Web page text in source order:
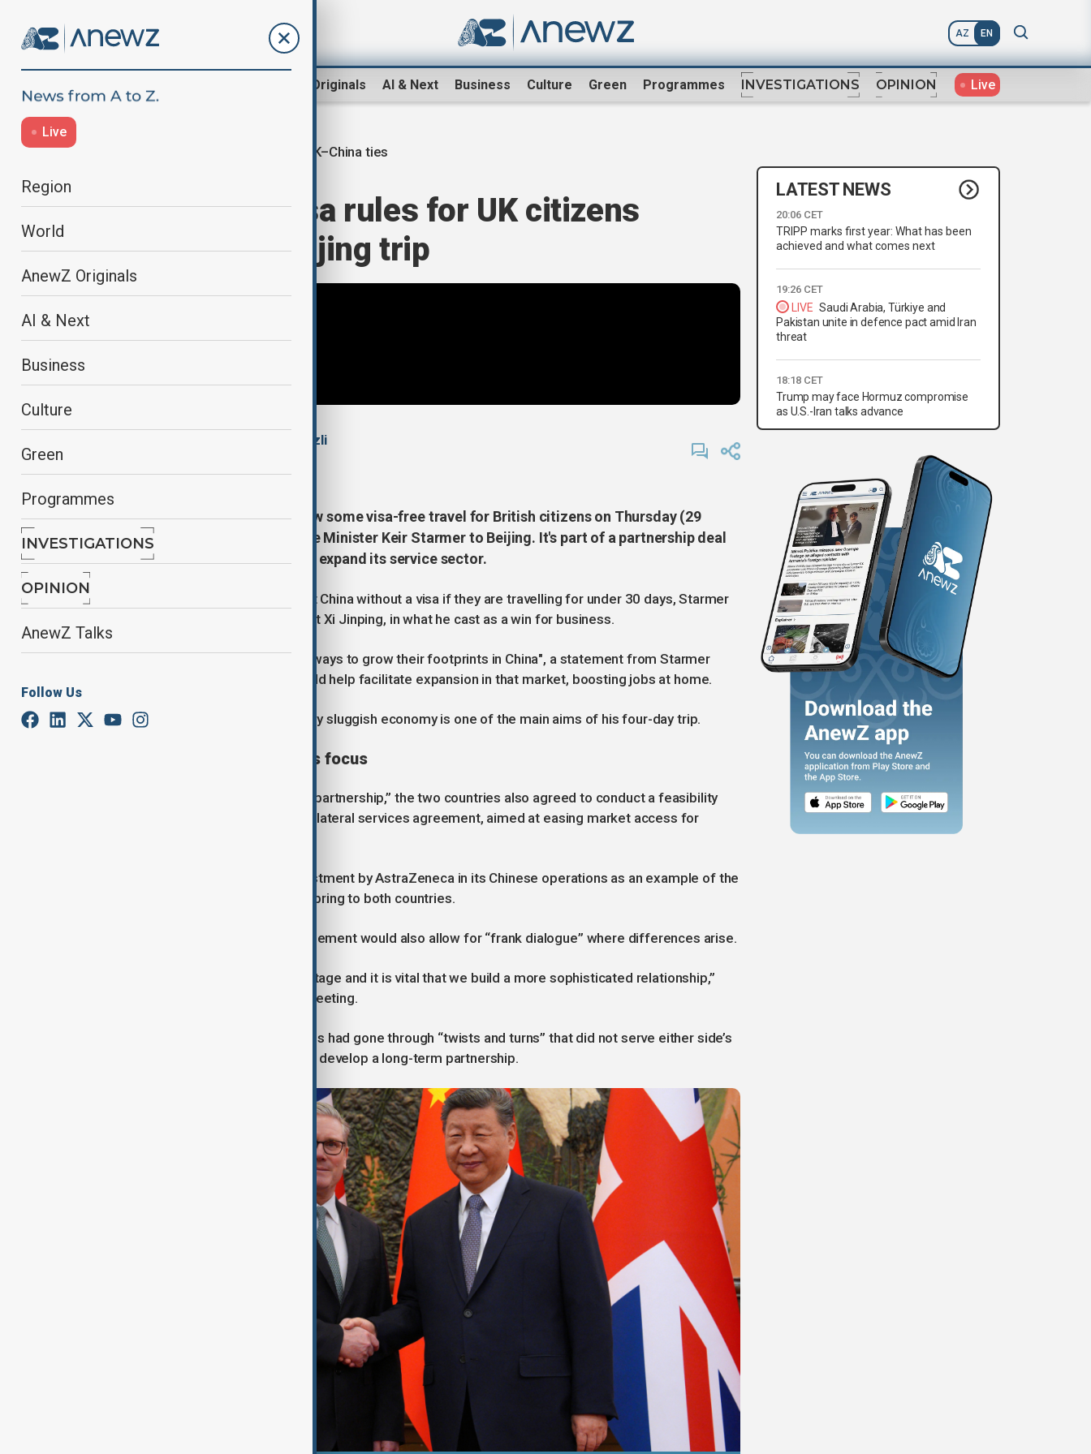
AZ EN
AnewZ Originals AI & Next Business Culture Green Programmes INVESTIGATIONS OPINION Live
Live
Region
World
AnewZ Originals
AI & Next
Business
Culture
Green
Programmes
INVESTIGATIONS
OPINION
AnewZ Talks
Follow Us
UK–China ties
China eases visa rules for UK citizens
during PM’s Beijing trip
, Nazrin Azizli
China agreed to relax rules to allow some visa-free travel for British citizens on Thursday (29
January) during a visit by UK Prime Minister Keir Starmer to Beijing. It's part of a partnership deal
which Westminster hopes will help expand its service sector.
British citizens will be allowed to visit China without a visa if they are travelling for under 30 days, Starmer
said following his talks with President Xi Jinping, in what he cast as a win for business.
Companies had been "crying out for ways to grow their footprints in China", a statement from Starmer
said, adding that visa-free travel would help facilitate expansion in that market, boosting jobs at home.
Injecting growth into Britain's relatively sluggish economy is one of the main aims of his four-day trip.
New partnership and business focus
As part of what the UK called a “new partnership,” the two countries also agreed to conduct a feasibility
study that could pave the way for a bilateral services agreement, aimed at easing market access for
Starmer pointed to a $15 billion investment by AstraZeneca in its Chinese operations as an example of the
economic benefits closer ties could bring to both countries.
However, he said the renewed engagement would also allow for “frank dialogue” where differences arise.
“China is a vital player on the global stage and it is vital that we build a more sophisticated relationship,”
Starmer told Xi at the start of their meeting.
Xi said ties between the two countries had gone through “twists and turns” that did not serve either side’s
interests and that China was ready to develop a long-term partnership.
LATEST NEWS
20:06 CET
TRIPP marks first year: What has been
achieved and what comes next
19:26 CET
LIVE Saudi Arabia, Türkiye and
Pakistan unite in defence pact amid Iran
threat
18:18 CET
Trump may face Hormuz compromise
as U.S.-Iran talks advance